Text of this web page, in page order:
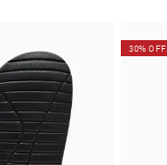
30% OFF